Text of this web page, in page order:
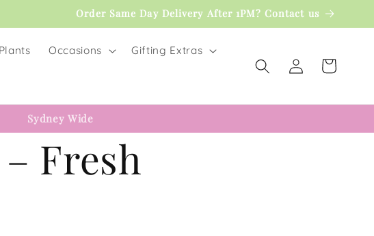
Order Same Day Delivery After 1PM? Contact us
Plants Occasions Gifting Extras
Log
in
Cart
Sydney Wide
Fresh